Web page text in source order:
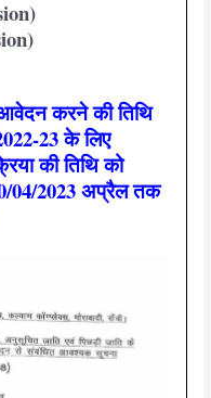
करने की तिथि
23 के लिए
की तिथि को
04/2023 अप्रैल तक